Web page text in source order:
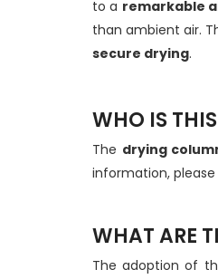
to a remarkable
than ambient air.
secure drying.
WHO IS
The drying
information,
WHAT ARE
The adoption of